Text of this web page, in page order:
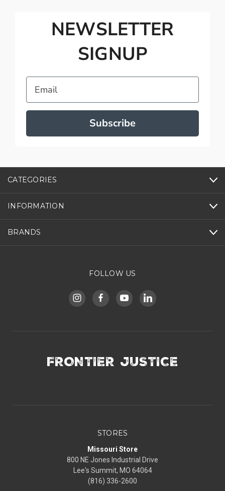
NEWSLETTER
SIGNUP
Email
Subscribe
CATEGORIES
INFORMATION
BRANDS
FOLLOW US
FRONTIER JUSTICE
STORES
Missouri Store
800 NE Jones Industrial Drive
Lee's Summit, MO 64064
(816) 336-2600